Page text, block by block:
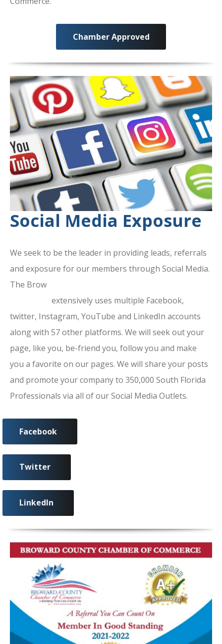
Chamber Approved
Social Media Exposure
We seek to be the leader in providing leads, referrals
and exposure for our members through Social Media.
The Brow
extensively uses multiple Facebook,
twitter, Instagram, YouTube and LinkedIn accounts
along with 57 other platforms. We will seek out your
page, like you, be-friend you, follow you and make
you a favorite on our pages. We will share your posts
and promote your company to 350,000 South Florida
Professionals via all of our Social Media Outlets.
Facebook
Twitter
LinkedIn